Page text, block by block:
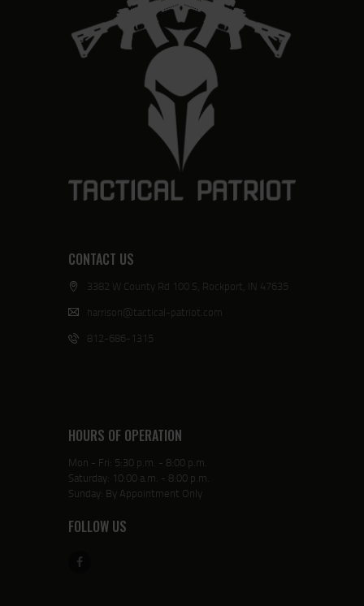
CONTACT US
3382 W County Rd 100 S, Rockport, IN 47635
harrison@tactical-patriot.com
812-686-1315
HOURS OF OPERATION
Mon - Fri: 5:30 p.m. - 8:00 p.m.
Saturday: 10:00 a.m. - 8:00 p.m.
Sunday: By Appointment Only
FOLLOW US